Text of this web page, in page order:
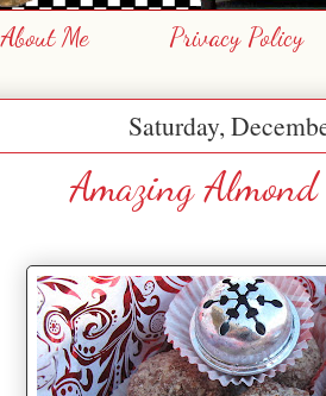
About Me Privacy Policy
Saturday,
Amazing